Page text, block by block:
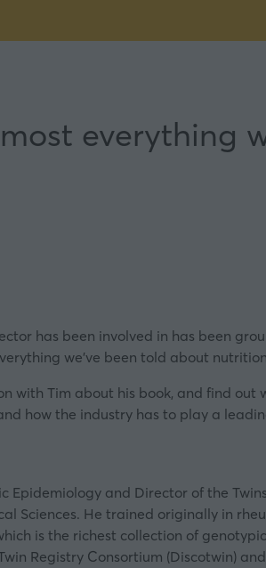
everything
has been involved in has been
we’ve been told about
with Tim about his book, and find out
how the industry has to play a
Epidemiology and Director of the
Sciences. He trained originally in
is the richest collection of
Registry Consortium (Discotwin)